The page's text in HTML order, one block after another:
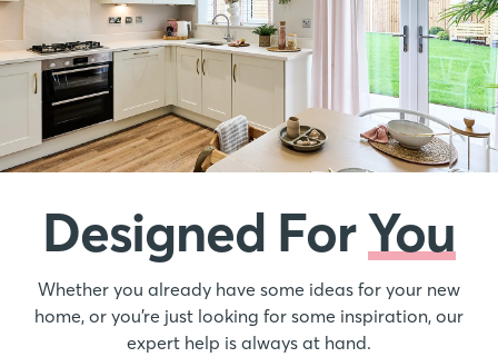
Designed ForYou
Whether you already have some ideas for your new
home, or you’re just looking for some inspiration, our
expert help is always at hand.